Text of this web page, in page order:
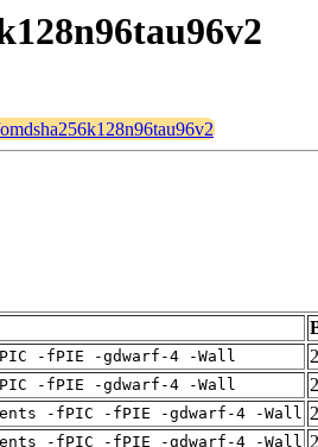
-fPIE -gdwarf-4 -Wall
-fPIE -gdwarf-4 -Wall
-fPIC -fPIE -gdwarf-4 -Wall
-fPIC -fPIE -gdwarf-4 -Wall